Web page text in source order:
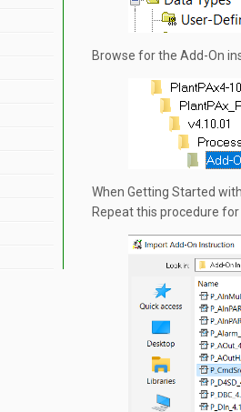
Browse for the Add-On
When Getting Started
Repeat this procedure